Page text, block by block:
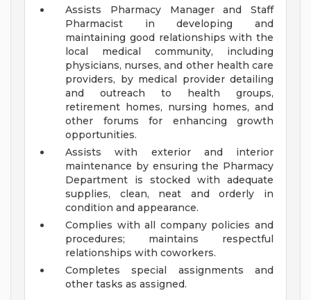
Assists Pharmacy Manager and Staff
Pharmacist in developing and
maintaining good relationships with the
local medical community, including
physicians, nurses, and other health care
providers, by medical provider detailing
and outreach to health groups,
retirement homes, nursing homes, and
other forums for enhancing growth
opportunities.
Assists with exterior and interior
maintenance by ensuring the Pharmacy
Department is stocked with adequate
supplies, clean, neat and orderly in
condition and appearance.
Complies with all company policies and
procedures; maintains respectful
relationships with coworkers.
Completes special assignments and
other tasks as assigned.